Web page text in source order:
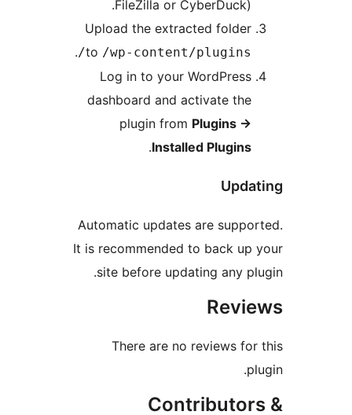
FileZilla or CyberDuck).
Upload the extracted folder
to/wp-content/plugins/
.
Log in to your WordPress
dashboard and activate the
plugin from
Installed Plugins
.
Automatic updates are
It is recommended to back up
site before updating any
There are no reviews